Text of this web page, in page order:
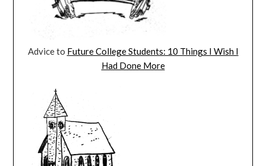
Advice to Future College Students: 10 Things I Wish I
Had Done More